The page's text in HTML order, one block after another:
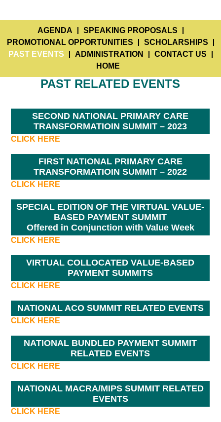
AGENDA
SPEAKING PROPOSALS
PROMOTIONAL OPPORTUNITIES
SCHOLARSHIPS
PAST EVENTS
ADMINISTRATION
CONTACT US
HOME
PAST RELATED EVENTS
SECOND NATIONAL PRIMARY CARE
TRANSFORMATIOIN SUMMIT – 2023
CLICK HERE
FIRST NATIONAL PRIMARY CARE
TRANSFORMATIOIN SUMMIT – 2022
CLICK HERE
SPECIAL EDITION OF THE VIRTUAL VALUE-
BASED PAYMENT SUMMIT
Offered in Conjunction with Value Week
CLICK HERE
VIRTUAL COLLOCATED VALUE-BASED
PAYMENT SUMMITS
CLICK HERE
NATIONAL ACO SUMMIT RELATED EVENTS
CLICK HERE
NATIONAL BUNDLED PAYMENT SUMMIT
RELATED EVENTS
CLICK HERE
NATIONAL MACRA/MIPS SUMMIT RELATED
EVENTS
CLICK HERE